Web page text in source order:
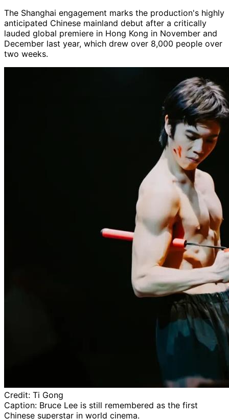
The Shanghai engagement marks the production's highly
anticipated Chinese mainland debut after a critically
lauded global premiere in Hong Kong in November and
December last year, which drew over 8,000 people over
two weeks.
Credit: Ti Gong
Caption: Bruce Lee is still remembered as the first
Chinese superstar in world cinema.